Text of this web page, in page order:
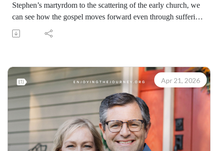
Stephen’s martyrdom to the scattering of the early church, we
can see how the gospel moves forward even through suffering
and upheaval. Following Christ often brings opposition, but
persecution historically has expanded the reach of the gospel.
Learn how to share your faith with others with the FREE
resources available at:
https://enjoyingthejourney.org/resources/witness/
(10096260422)
Join Scott Pauley's study through Scripture this year. Find
resources for every book of the Bible by Dr. Pauley and
Enjoying the Journey at enjoyingthejourney.org/journey-
Apr 21, 2026